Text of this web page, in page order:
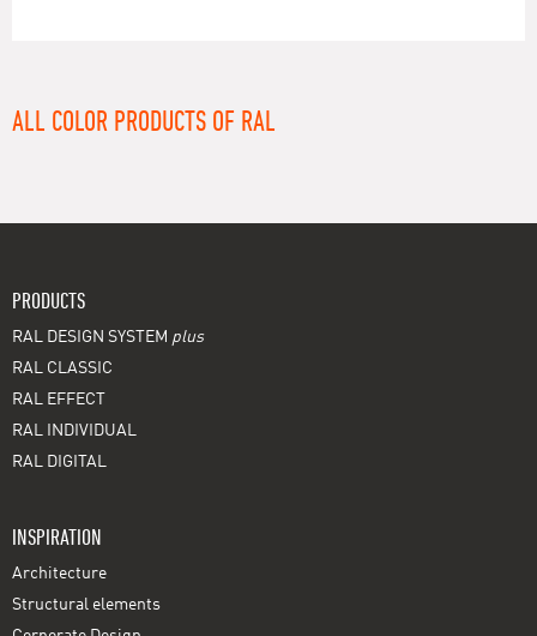
ALL COLOR PRODUCTS OF RAL
PRODUCTS
RAL DESIGN SYSTEM plus
RAL CLASSIC
RAL EFFECT
RAL INDIVIDUAL
RAL DIGITAL
INSPIRATION
Architecture
Structural elements